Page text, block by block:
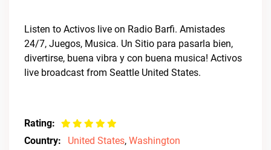
Listen to Activos live on Radio Barfi. Amistades
24/7, Juegos, Musica. Un Sitio para pasarla bien,
divertirse, buena vibra y con buena musica! Activos
live broadcast from Seattle United States.
Rating:
Country:
United States, Washington